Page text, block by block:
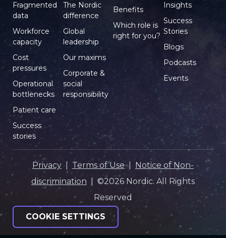
Fragmented
data
Workforce
capacity
Cost
pressures
Operational
bottlenecks
Patient care
Success
stories
The Nordic
difference
Global
leadership
Our maxims
Corporate &
social
responsibility
Benefits
Which role is
right for you?
Insights
Success
Stories
Blogs
Podcasts
Events
Privacy Terms of Use| Notice of Non-
discrimination | ©2026 Nordic. All Rights
Reserved
COOKIE SETTINGS